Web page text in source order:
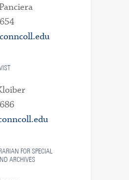
FOR SPECIAL
ARCHIVES